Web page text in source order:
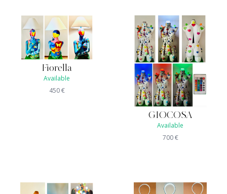
Fiorella
Available
450€
GIOCOSA
Available
700€